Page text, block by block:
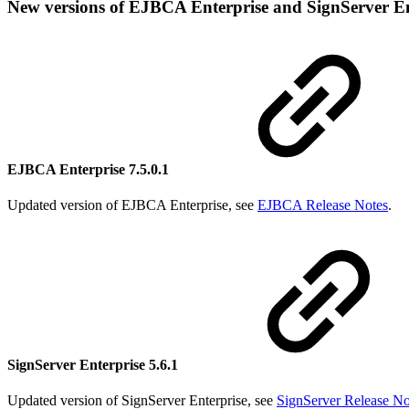
New versions of EJBCA Enterprise and SignServer
EJBCA Enterprise 7.5.0.1
Updated version of EJBCA Enterprise, see EJBCA Release Notes.
SignServer Enterprise 5.6.1
Updated version of SignServer Enterprise, see SignServer Release